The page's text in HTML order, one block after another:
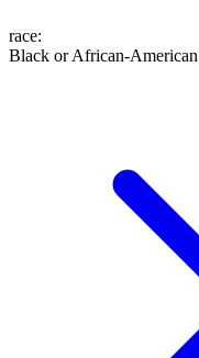
race:
Black or African-American